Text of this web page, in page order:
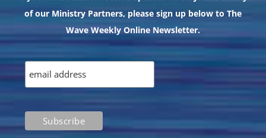
of our Ministry Partners, please sign up below to The
Wave Weekly Online Newsletter.